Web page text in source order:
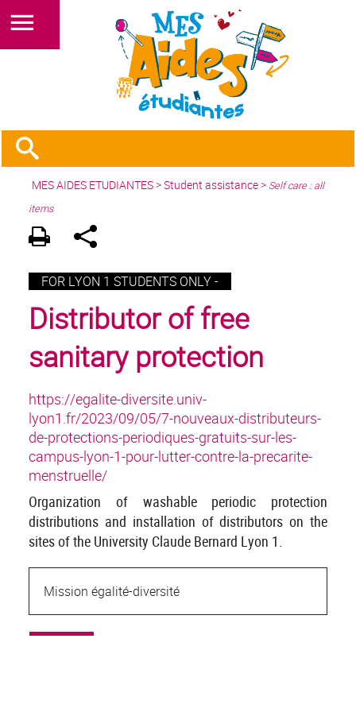
MES AIDES ETUDIANTES>Student assistance> Self care : all
items
FOR LYON 1 STUDENTS ONLY -
Distributor of free
sanitary protection
https://egalite-diversite.univ-
lyon1.fr/2023/09/05/7-nouveaux-distributeurs-
de-protections-periodiques-gratuits-sur-les-
campus-lyon-1-pour-lutter-contre-la-precarite-
menstruelle/
Organization of washable periodic protection
distributions and installation of distributors on the
sites of the University Claude Bernard Lyon 1.
Mission égalité-diversité